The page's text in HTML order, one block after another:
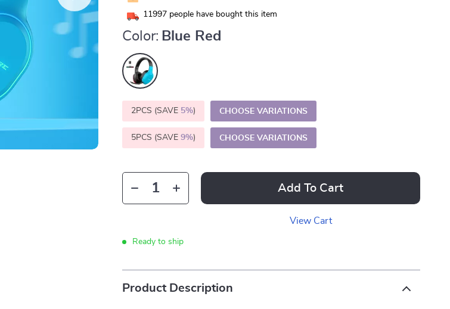
11997 people have bought this item
Color: Blue Red
2PCS (SAVE 5%) CHOOSE VARIATIONS
5PCS (SAVE9%) CHOOSE VARIATIONS
Add To Cart
View Cart
Ready to ship
Product Description